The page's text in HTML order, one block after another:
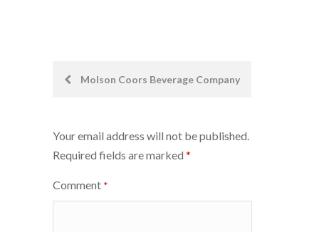
PostMolson Coors Beverage Company
Your email address will not be published.
Required fields are marked *
Comment *